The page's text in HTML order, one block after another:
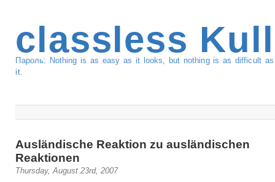
classless
Пароль: Nothing is as easy as it looks, but nothing is as difficult
it.
Ausländische Reaktion zu ausländischen
Reaktionen
Thursday, August 23rd, 2007